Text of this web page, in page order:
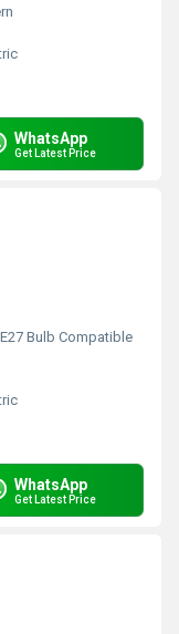
WhatsApp
Get Latest Price
Bulb Compatible
WhatsApp
Get Latest Price